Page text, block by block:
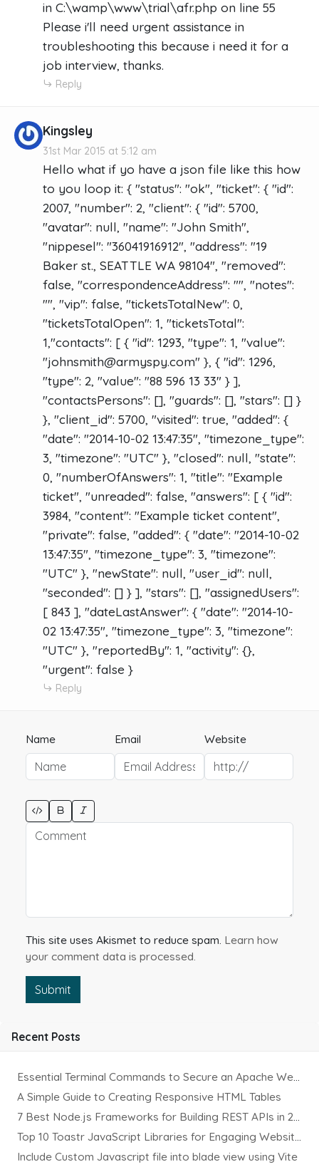
in C:\wamp\www\trial\afr.php on line 55
Please i'll need urgent assistance in
troubleshooting this because i need it for a
job interview, thanks.
Reply
Kingsley
31st Mar 2015 at 5:12 am
Hello what if yo have a json file like this how
to you loop it: { "status": "ok", "ticket": { "id":
2007, "number": 2, "client": { "id": 5700,
"avatar": null, "name": "John Smith",
"nippesel": "36041916912", "address": "19
Baker st., SEATTLE WA 98104", "removed":
false, "correspondenceAddress": "", "notes":
"", "vip": false, "ticketsTotalNew": 0,
"ticketsTotalOpen": 1, "ticketsTotal":
1,"contacts": [ { "id": 1293, "type": 1, "value":
"johnsmith@armyspy.com" }, { "id": 1296,
"type": 2, "value": "88 596 13 33" } ],
"contactsPersons": [], "guards": [], "stars": [] }
}, "client_id": 5700, "visited": true, "added": {
"date": "2014-10-02 13:47:35", "timezone_type":
3, "timezone": "UTC" }, "closed": null, "state":
0, "numberOfAnswers": 1, "title": "Example
ticket", "unreaded": false, "answers": [ { "id":
3984, "content": "Example ticket content",
"private": false, "added": { "date": "2014-10-02
13:47:35", "timezone_type": 3, "timezone":
"UTC" }, "newState": null, "user_id": null,
"seconded": [] } ], "stars": [], "assignedUsers":
[ 843 ], "dateLastAnswer": { "date": "2014-10-
02 13:47:35", "timezone_type": 3, "timezone":
"UTC" }, "reportedBy": 1, "activity": {},
"urgent": false }
Reply
Name Email Website
This site uses Akismet to reduce spam. Learn how
your comment data is processed.
Submit
Recent Posts
Essential Terminal Commands to Secure an Apache Website on Ubuntu
A Simple Guide to Creating Responsive HTML Tables
7 Best Node.js Frameworks for Building REST APIs in 2025
Top 10 Toastr JavaScript Libraries for Engaging Website Notification
Include Custom Javascript file into blade view using Vite